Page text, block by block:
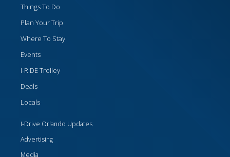
Things To Do
Plan Your Trip
Where To Stay
Events
I-RIDE Trolley
Deals
Locals
I-Drive Orlando Updates
Advertising
Media